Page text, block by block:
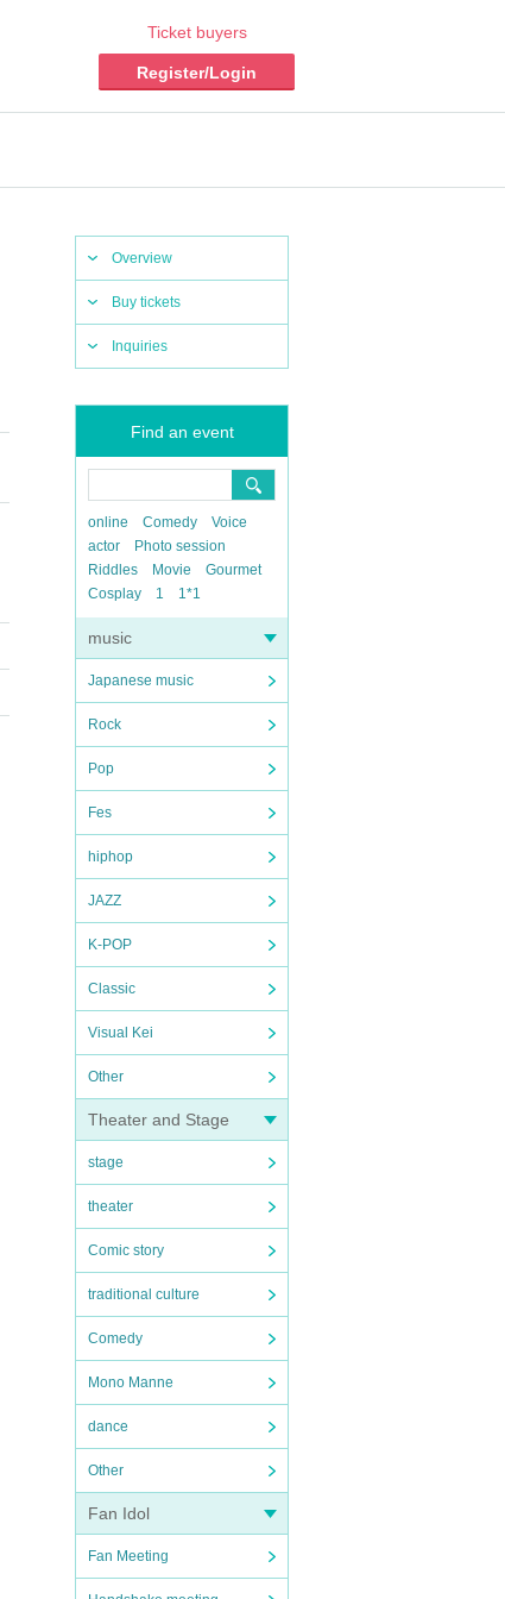
Ticket buyers
Register/Login
Overview
Buy tickets
Inquiries
Find an event
online Comedy
Voice
actor
Photo session
Riddles
Movie
Gourmet
Cosplay
1 1*1
music
Japanese music
Rock
Pop
Fes
hiphop
JAZZ
K-POP
Classic
Visual Kei
Other
Theater and Stage
stage
theater
Comic story
traditional culture
Comedy
Mono Manne
dance
Other
Fan Idol
Fan Meeting